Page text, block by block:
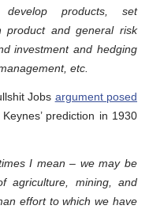
products, set
product and general risk
investment and hedging
etc.
Jobs argument posed
prediction in 1930
I mean – we may be
agriculture, mining, and
effort to which we have